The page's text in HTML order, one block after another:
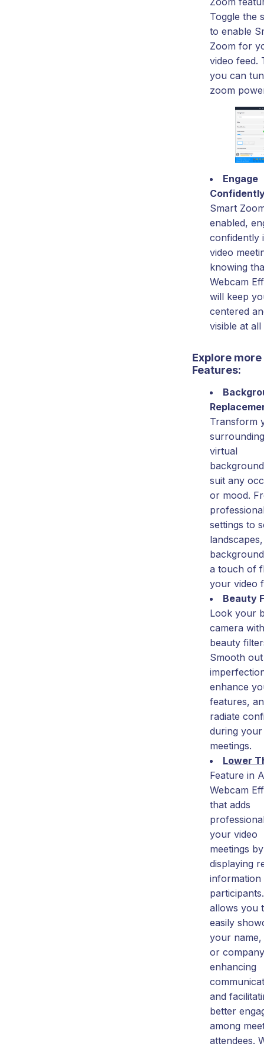
Toggle the
to enable
Zoom for
video feed.
you can
zoom
Engage
Smart
enabled,
confidently
video
knowing
Webcam
will keep
centered
visible at all
Explore more
Features:
Transform
virtual
suit any
or mood.
settings to
a touch of
your video
Beauty
Look your
camera
beauty
Smooth out
enhance
features,
radiate
during your
meetings.
Lower
Feature in
Webcam
that adds
your video
meetings by
displaying
information
allows you
easily
your name,
or
enhancing
and
better
among
attendees.